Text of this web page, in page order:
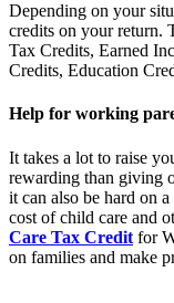
Depending on your
credits on your return.
Tax Credits, Earned
Credits, Education
Help for working
It takes a lot to raise
rewarding than giving
it can also be hard on
cost of child care and
Care Tax Credit for
on families and make